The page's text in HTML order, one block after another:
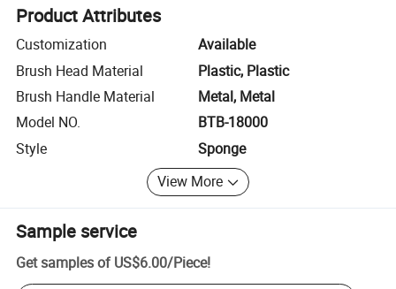
Product Attributes
Customization
Available
Brush Head Material
Plastic, Plastic
Brush Handle Material
Metal, Metal
Model NO.
BTB-18000
Style
Sponge
View More
Sample service
Get samples of US$6.00/Piece!